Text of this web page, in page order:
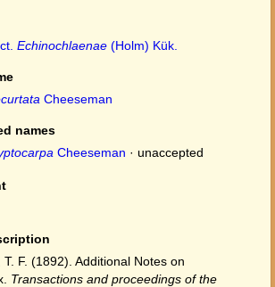
Echinochlaenae (Holm) Kük.
Cheeseman
names
Cheeseman · unaccepted
F. (1892). Additional Notes on
Transactions and proceedings of the